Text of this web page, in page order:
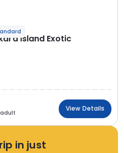
Island Exotic
View Details
in just